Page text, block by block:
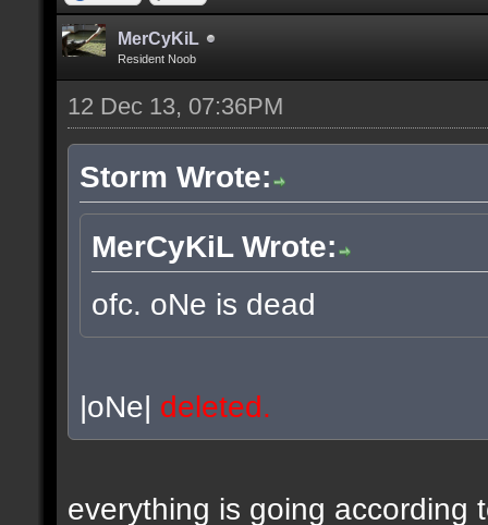
MerCyKiL
Resident Noob
12 Dec 13, 07:36PM
Storm Wrote:
MerCyKiL Wrote:
ofc. oNe is dead
|oNe| deleted.
everything is going according